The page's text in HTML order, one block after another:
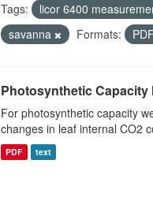
Tags: licor 6400
savanna
Formats: PDF
Photosynthetic Capacity
For photosynthetic capacity
changes in leaf internal CO2
PDF text